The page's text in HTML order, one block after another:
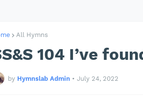
All Hymns
104 I’ve
by Hymnslab Admin • July 24, 2022